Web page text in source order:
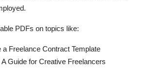
PDFs on topics like:
a Freelance Contract Template
Guide for Creative Freelancers